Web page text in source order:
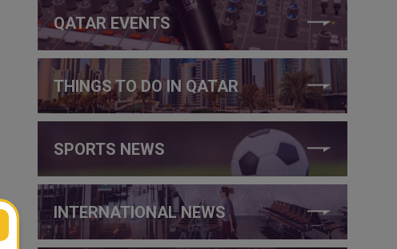
QATAR EVENTS
THINGS TO DO IN QATAR
SPORTS NEWS
INTERNATIONAL NEWS